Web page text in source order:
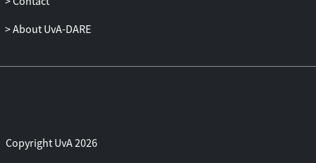
About UvA-DARE
Copyright UvA 2026